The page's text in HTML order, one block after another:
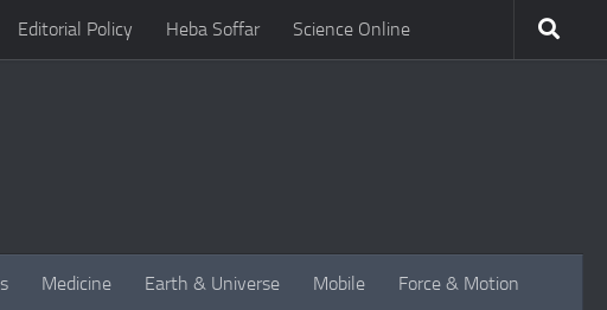
Editorial Policy Heba Soffar Science Online
Medicine Earth & Universe Mobile Force & Motion